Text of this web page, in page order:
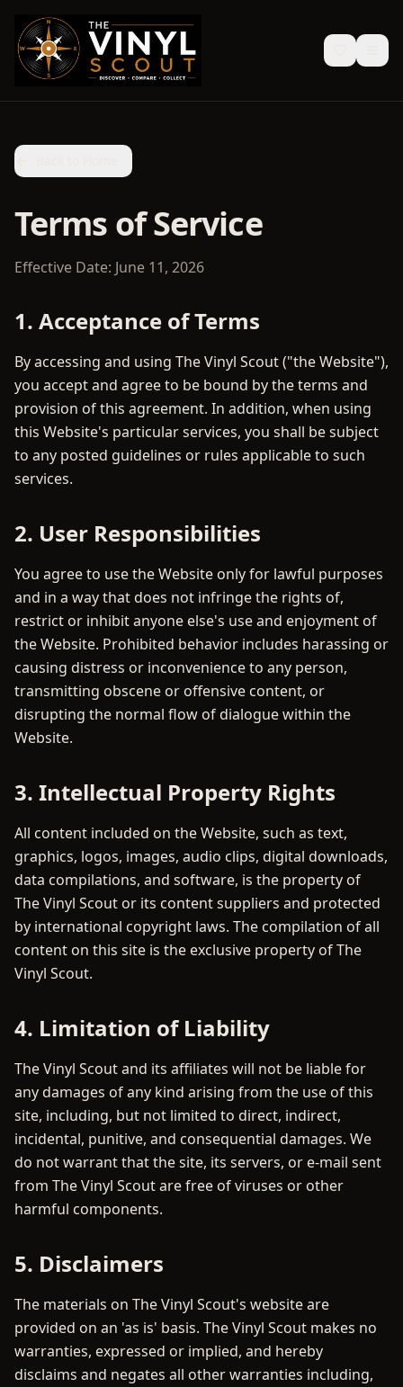
Terms of Service
Effective Date: June 11, 2026
1. Acceptance of Terms
By accessing and using The Vinyl Scout ("the Website"),
you accept and agree to be bound by the terms and
provision of this agreement. In addition, when using
this Website's particular services, you shall be subject
to any posted guidelines or rules applicable to such
services.
2. User Responsibilities
You agree to use the Website only for lawful purposes
and in a way that does not infringe the rights of,
restrict or inhibit anyone else's use and enjoyment of
the Website. Prohibited behavior includes harassing or
causing distress or inconvenience to any person,
transmitting obscene or offensive content, or
disrupting the normal flow of dialogue within the
Website.
3. Intellectual Property Rights
All content included on the Website, such as text,
graphics, logos, images, audio clips, digital downloads,
data compilations, and software, is the property of
The Vinyl Scout or its content suppliers and protected
by international copyright laws. The compilation of all
content on this site is the exclusive property of The
Vinyl Scout.
4. Limitation of Liability
The Vinyl Scout and its affiliates will not be liable for
any damages of any kind arising from the use of this
site, including, but not limited to direct, indirect,
incidental, punitive, and consequential damages. We
do not warrant that the site, its servers, or e-mail sent
from The Vinyl Scout are free of viruses or other
harmful components.
5. Disclaimers
The materials on The Vinyl Scout's website are
provided on an 'as is' basis. The Vinyl Scout makes no
warranties, expressed or implied, and hereby
disclaims and negates all other warranties including,